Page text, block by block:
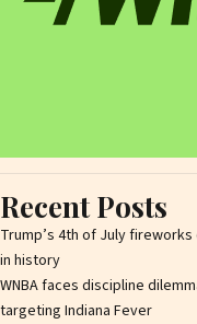
Recent Posts
Trump’s 4th of July
in history
WNBA faces discipline
targeting Indiana Fever